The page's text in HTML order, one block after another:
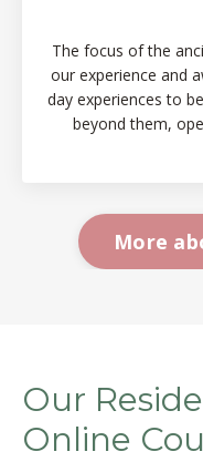
The focus of the
our experience and
day experiences to
beyond them,
More
Our
Online